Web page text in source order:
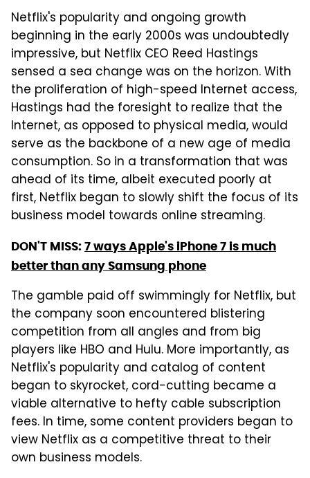
Netflix's popularity and ongoing growth
beginning in the early 2000s was undoubtedly
impressive, but Netflix CEO Reed Hastings
sensed a sea change was on the horizon. With
the proliferation of high-speed Internet access,
Hastings had the foresight to realize that the
Internet, as opposed to physical media, would
serve as the backbone of a new age of media
consumption. So in a transformation that was
ahead of its time, albeit executed poorly at
first, Netflix began to slowly shift the focus of its
business model towards online streaming.
DON'T MISS: 7 ways Apple's iPhone 7 is much
better than any Samsung phone
The gamble paid off swimmingly for Netflix, but
the company soon encountered blistering
competition from all angles and from big
players like HBO and Hulu. More importantly, as
Netflix's popularity and catalog of content
began to skyrocket, cord-cutting became a
viable alternative to hefty cable subscription
fees. In time, some content providers began to
view Netflix as a competitive threat to their
own business models.